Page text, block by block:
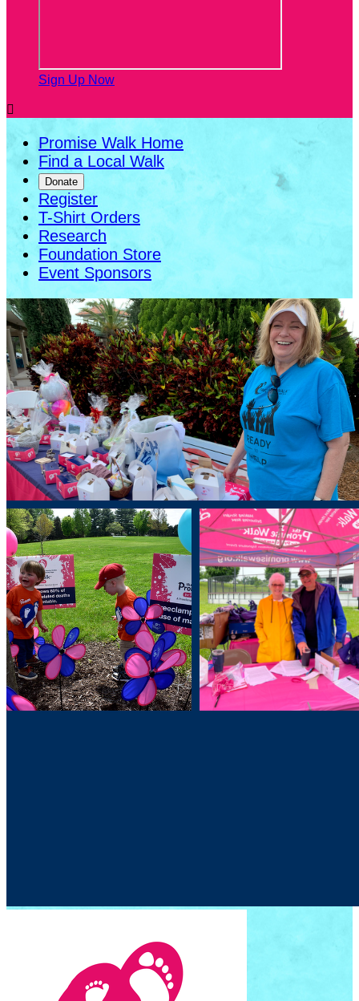
Sign Up Now

Promise Walk Home
Find a Local Walk
Donate
Register
T-Shirt Orders
Research
Foundation Store
Event Sponsors